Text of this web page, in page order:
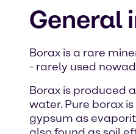
General
Borax is a rare
- rarely used
Borax is produced
water. Pure borax
gypsum as